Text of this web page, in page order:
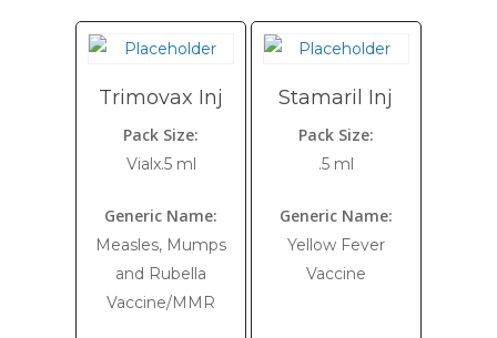
Trimovax Inj
Pack Size:
Vialx.5 ml
Generic Name:
Measles, Mumps
and Rubella
Vaccine/MMR
Stamaril Inj
Pack Size:
.5 ml
Generic Name:
Yellow Fever
Vaccine